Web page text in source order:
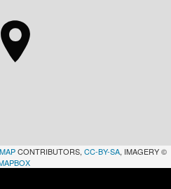
CONTRIBUTORS, CC-BY-SA, IMAGERY ©